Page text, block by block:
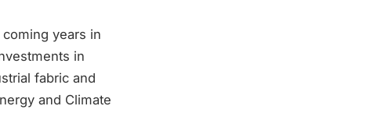
years in
in
fabric and
and Climate